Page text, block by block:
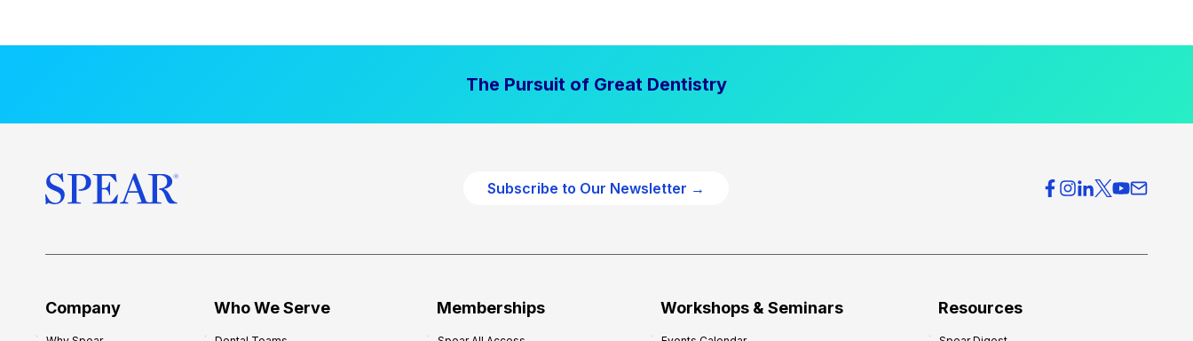
The Pursuit of Great Dentistry
Subscribe to Our Newsletter →
Company Who We Serve Memberships Workshops & Seminars Resources